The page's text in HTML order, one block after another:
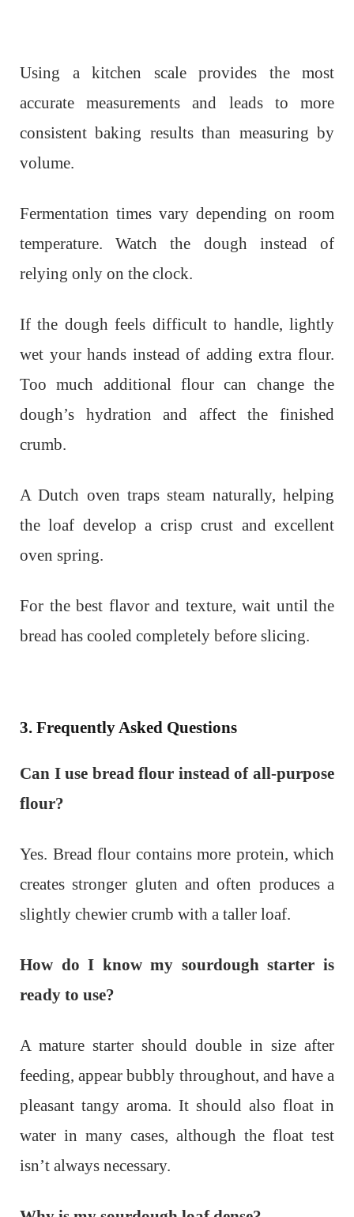
Using a kitchen scale provides the most
accurate measurements and leads to more
consistent baking results than measuring by
volume.
Fermentation times vary depending on room
temperature. Watch the dough instead of
relying only on the clock.
If the dough feels difficult to handle, lightly
wet your hands instead of adding extra flour.
Too much additional flour can change the
dough’s hydration and affect the finished
crumb.
A Dutch oven traps steam naturally, helping
the loaf develop a crisp crust and excellent
oven spring.
For the best flavor and texture, wait until the
bread has cooled completely before slicing.
3. Frequently Asked Questions
Can I use bread flour instead of all-purpose
flour?
Yes. Bread flour contains more protein, which
creates stronger gluten and often produces a
slightly chewier crumb with a taller loaf.
How do I know my sourdough starter is
ready to use?
A mature starter should double in size after
feeding, appear bubbly throughout, and have a
pleasant tangy aroma. It should also float in
water in many cases, although the float test
isn’t always necessary.